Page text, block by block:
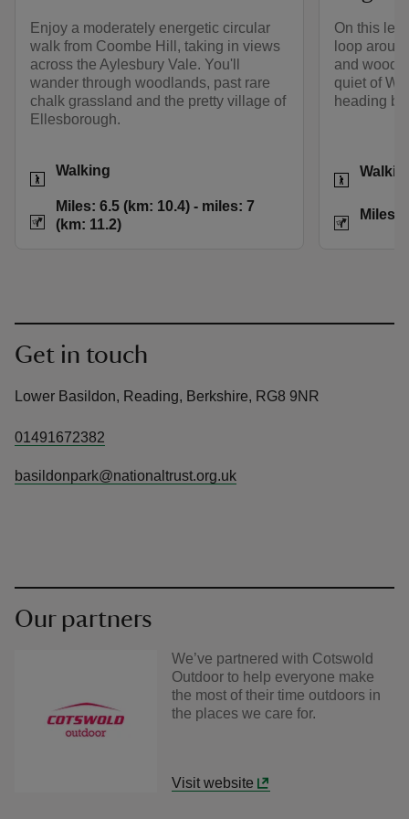
Enjoy a moderately energetic circular
walk from Coombe Hill, taking in views
across the Aylesbury Vale. You'll
wander through woodlands, past rare
chalk grassland and the pretty village of
Ellesborough.
Activities
Walking
Distance
Miles: 6.5 (km: 10.4) - miles: 7
(km: 11.2)
Miles: 6.5 (km:
On this
loop
and
quiet of
heading
Activities
Distance
Miles:
Get in touch
Lower Basildon, Reading, Berkshire, RG8 9NR
01491672382
basildonpark@nationaltrust.org.uk
Our partners
We’ve partnered with Cotswold
Outdoor to help everyone make
the most of their time outdoors in
the places we care for.
Visit website